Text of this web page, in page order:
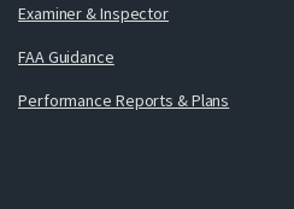
Examiner & Inspector
FAA Guidance
Performance Reports & Plans